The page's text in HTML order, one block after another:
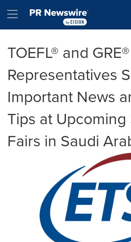
Hamburger menu
TOEFL® and GRE®
Representatives
Important News
Tips at
Fairs in Saudi